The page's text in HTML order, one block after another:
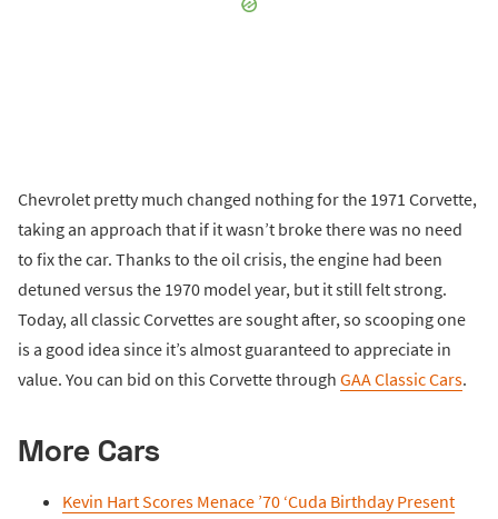
Chevrolet pretty much changed nothing for the 1971 Corvette,
taking an approach that if it wasn’t broke there was no need
to fix the car. Thanks to the oil crisis, the engine had been
detuned versus the 1970 model year, but it still felt strong.
Today, all classic Corvettes are sought after, so scooping one
is a good idea since it’s almost guaranteed to appreciate in
value. You can bid on this Corvette through GAA Classic Cars.
More Cars
Kevin Hart Scores Menace ’70 ‘Cuda Birthday Present